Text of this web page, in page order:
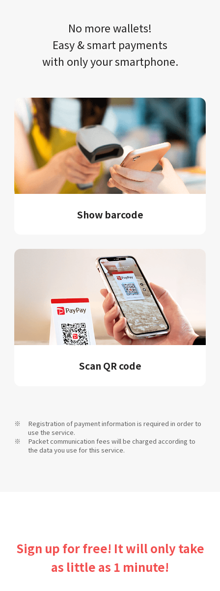
No more wallets!​​
Easy & smart payments
with only your​ smartphone.
Show barcode
Scan QR code
Registration of payment information is required in order to
use the service.
Packet communication fees will be charged according to
the data you use for this service.
Sign up for free! It will only take
as little as 1 minute!